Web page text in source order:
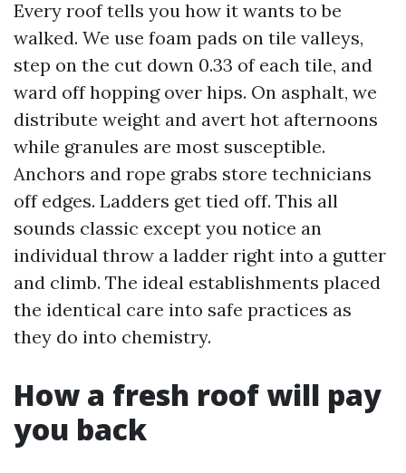
Every roof tells you how it wants to be
walked. We use foam pads on tile valleys,
step on the cut down 0.33 of each tile, and
ward off hopping over hips. On asphalt, we
distribute weight and avert hot afternoons
while granules are most susceptible.
Anchors and rope grabs store technicians
off edges. Ladders get tied off. This all
sounds classic except you notice an
individual throw a ladder right into a gutter
and climb. The ideal establishments placed
the identical care into safe practices as
they do into chemistry.
How a fresh roof will pay
you back